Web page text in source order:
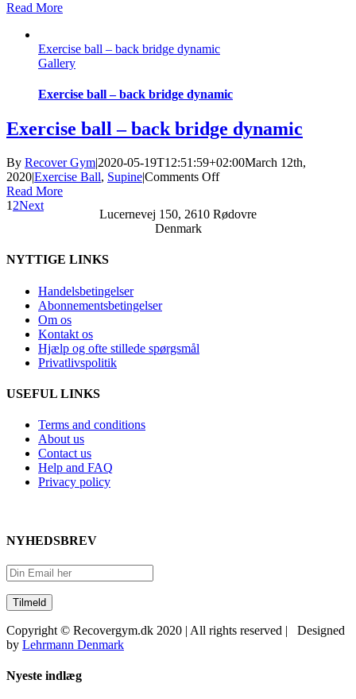
stretched
static
Read More
Exercise ball – back bridge dynamic
Gallery
Exercise ball – back bridge dynamic
Exercise ball – back bridge dynamic
By Recover Gym|2020-05-19T12:51:59+02:00March 12th,
2020|Exercise Ball, Supine|Comments Offon
–
Read More
1 2Next
Lucernevej 150, 2610 Rødovre
Denmark
NYTTIGE LINKS
Handelsbetingelser
Abonnementsbetingelser
Om os
Kontakt os
Hjælp og ofte stillede spørgsmål
Privatlivspolitik
USEFUL LINKS
Terms and conditions
About us
Contact us
Help and FAQ
Privacy policy
NYHEDSBREV
Copyright © Recovergym.dk 2020 | All rights reserved | Designed
by Lehrmann Denmark
Close
Nyeste indlæg